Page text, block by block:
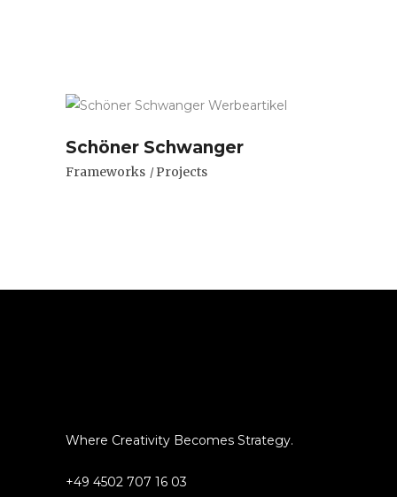
Schöner Schwanger
Frameworks Projects
Where Creativity Becomes Strategy.
+49 4502 707 16 03